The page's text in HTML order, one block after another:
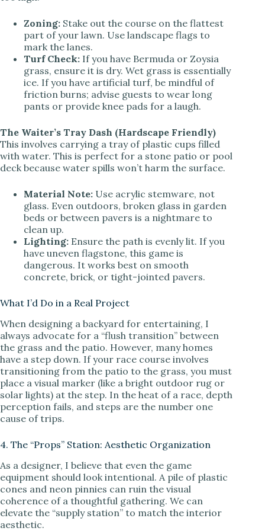
Zoning: Stake out the course on the flattest
part of your lawn. Use landscape flags to
mark the lanes.
Turf Check: If you have Bermuda or Zoysia
grass, ensure it is dry. Wet grass is essentially
ice. If you have artificial turf, be mindful of
friction burns; advise guests to wear long
pants or provide knee pads for a laugh.
The Waiter’s Tray Dash (Hardscape Friendly)
This involves carrying a tray of plastic cups filled
with water. This is perfect for a stone patio or pool
deck because water spills won’t harm the surface.
Material Note: Use acrylic stemware, not
glass. Even outdoors, broken glass in garden
beds or between pavers is a nightmare to
clean up.
Lighting: Ensure the path is evenly lit. If you
have uneven flagstone, this game is
dangerous. It works best on smooth
concrete, brick, or tight-jointed pavers.
What I’d Do in a Real Project
When designing a backyard for entertaining, I
always advocate for a “flush transition” between
the grass and the patio. However, many homes
have a step down. If your race course involves
transitioning from the patio to the grass, you must
place a visual marker (like a bright outdoor rug or
solar lights) at the step. In the heat of a race, depth
perception fails, and steps are the number one
cause of trips.
4. The “Props” Station: Aesthetic Organization
As a designer, I believe that even the game
equipment should look intentional. A pile of plastic
cones and neon pinnies can ruin the visual
coherence of a thoughtful gathering. We can
elevate the “supply station” to match the interior
aesthetic.